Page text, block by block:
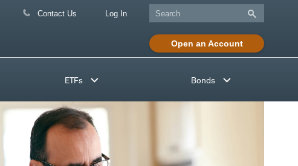
Contact Us Log In
Open an Account
ETFs Bonds